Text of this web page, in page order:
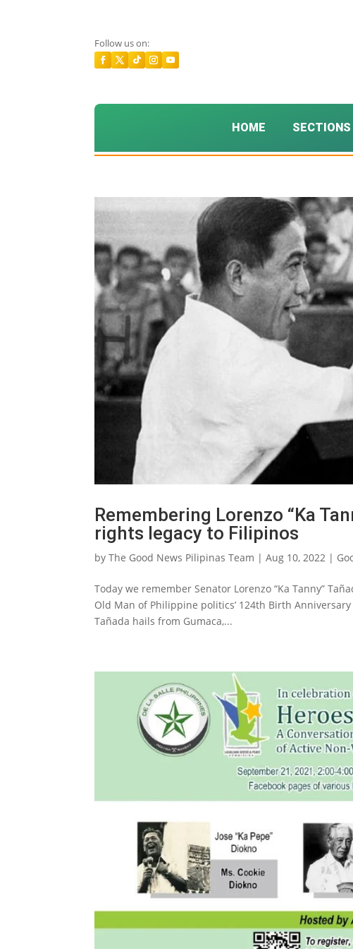
Follow us on:
HOME SECTIONS
Remembering Lorenzo “Ka
rights legacy to Filipinos
byThe Good News Pilipinas Team |Aug 10, 2022 |
Today we remember Senator Lorenzo “Ka Tanny”
Old Man of Philippine politics’ 124th Birth
Tañada hails from Gumaca,...